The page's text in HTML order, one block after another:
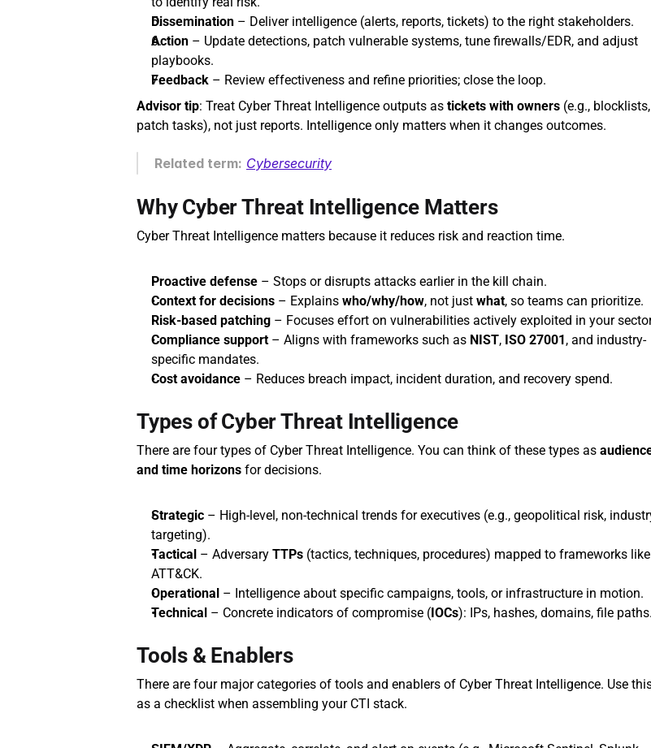
Dissemination – Deliver intelligence (alerts, reports, tickets) to the right stakeholders.
Action – Update detections, patch vulnerable systems, tune firewalls/EDR, and adjust
playbooks.
Feedback – Review effectiveness and refine priorities; close the loop.
Advisor tip: Treat Cyber Threat Intelligence outputs as tickets with owners (e.g., blocklists,
patch tasks), not just reports. Intelligence only matters when it changes outcomes.
Related term: Cybersecurity
Why Cyber Threat Intelligence Matters
Cyber Threat Intelligence matters because it reduces risk and reaction time.
Proactive defense – Stops or disrupts attacks earlier in the kill chain.
Context for decisions – Explains who/why/how, not just what, so teams can prioritize.
Risk‑based patching – Focuses effort on vulnerabilities actively exploited in your
Compliance support – Aligns with frameworks such as NIST, ISO 27001, and industry-
specific mandates.
Cost avoidance – Reduces breach impact, incident duration, and recovery spend.
Types of Cyber Threat Intelligence
There are four types of Cyber Threat Intelligence. You can think of these types as
and time horizons for decisions.
Strategic – High‑level, non‑technical trends for executives (e.g., geopolitical risk,
targeting).
Tactical – Adversary TTPs (tactics, techniques, procedures) mapped to frameworks like
ATT&CK.
Operational – Intelligence about specific campaigns, tools, or infrastructure in motion.
Technical – Concrete indicators of compromise (IOCs): IPs, hashes, domains, file paths.
Tools & Enablers
There are four major categories of tools and enablers of Cyber Threat Intelligence. Use
as a checklist when assembling your CTI stack.